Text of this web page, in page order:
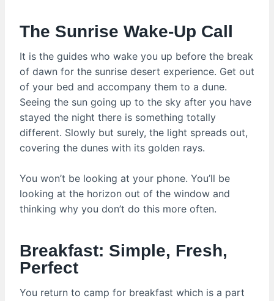
The Sunrise Wake-Up Call
It is the guides who wake you up before the break
of dawn for the sunrise desert experience. Get out
of your bed and accompany them to a dune.
Seeing the sun going up to the sky after you have
stayed the night there is something totally
different. Slowly but surely, the light spreads out,
covering the dunes with its golden rays.
You won’t be looking at your phone. You’ll be
looking at the horizon out of the window and
thinking why you don’t do this more often.
Breakfast: Simple, Fresh,
Perfect
You return to camp for breakfast which is a part